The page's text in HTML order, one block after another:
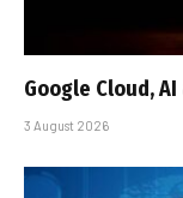
Google Cloud,
3 August 2026